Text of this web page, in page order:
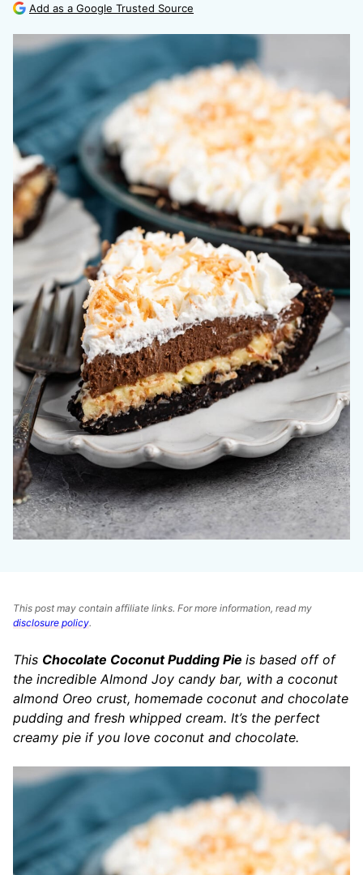
Add as a Google Trusted Source
This post may contain affiliate links. For more information, read my
disclosure policy.
This Chocolate Coconut Pudding Pie is based off of
the incredible Almond Joy candy bar, with a coconut
almond Oreo crust, homemade coconut and chocolate
pudding and fresh whipped cream. It’s the perfect
creamy pie if you love coconut and chocolate.